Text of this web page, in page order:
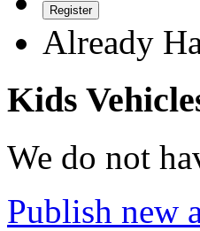
Register
Already
Kids
We do not
Publish new